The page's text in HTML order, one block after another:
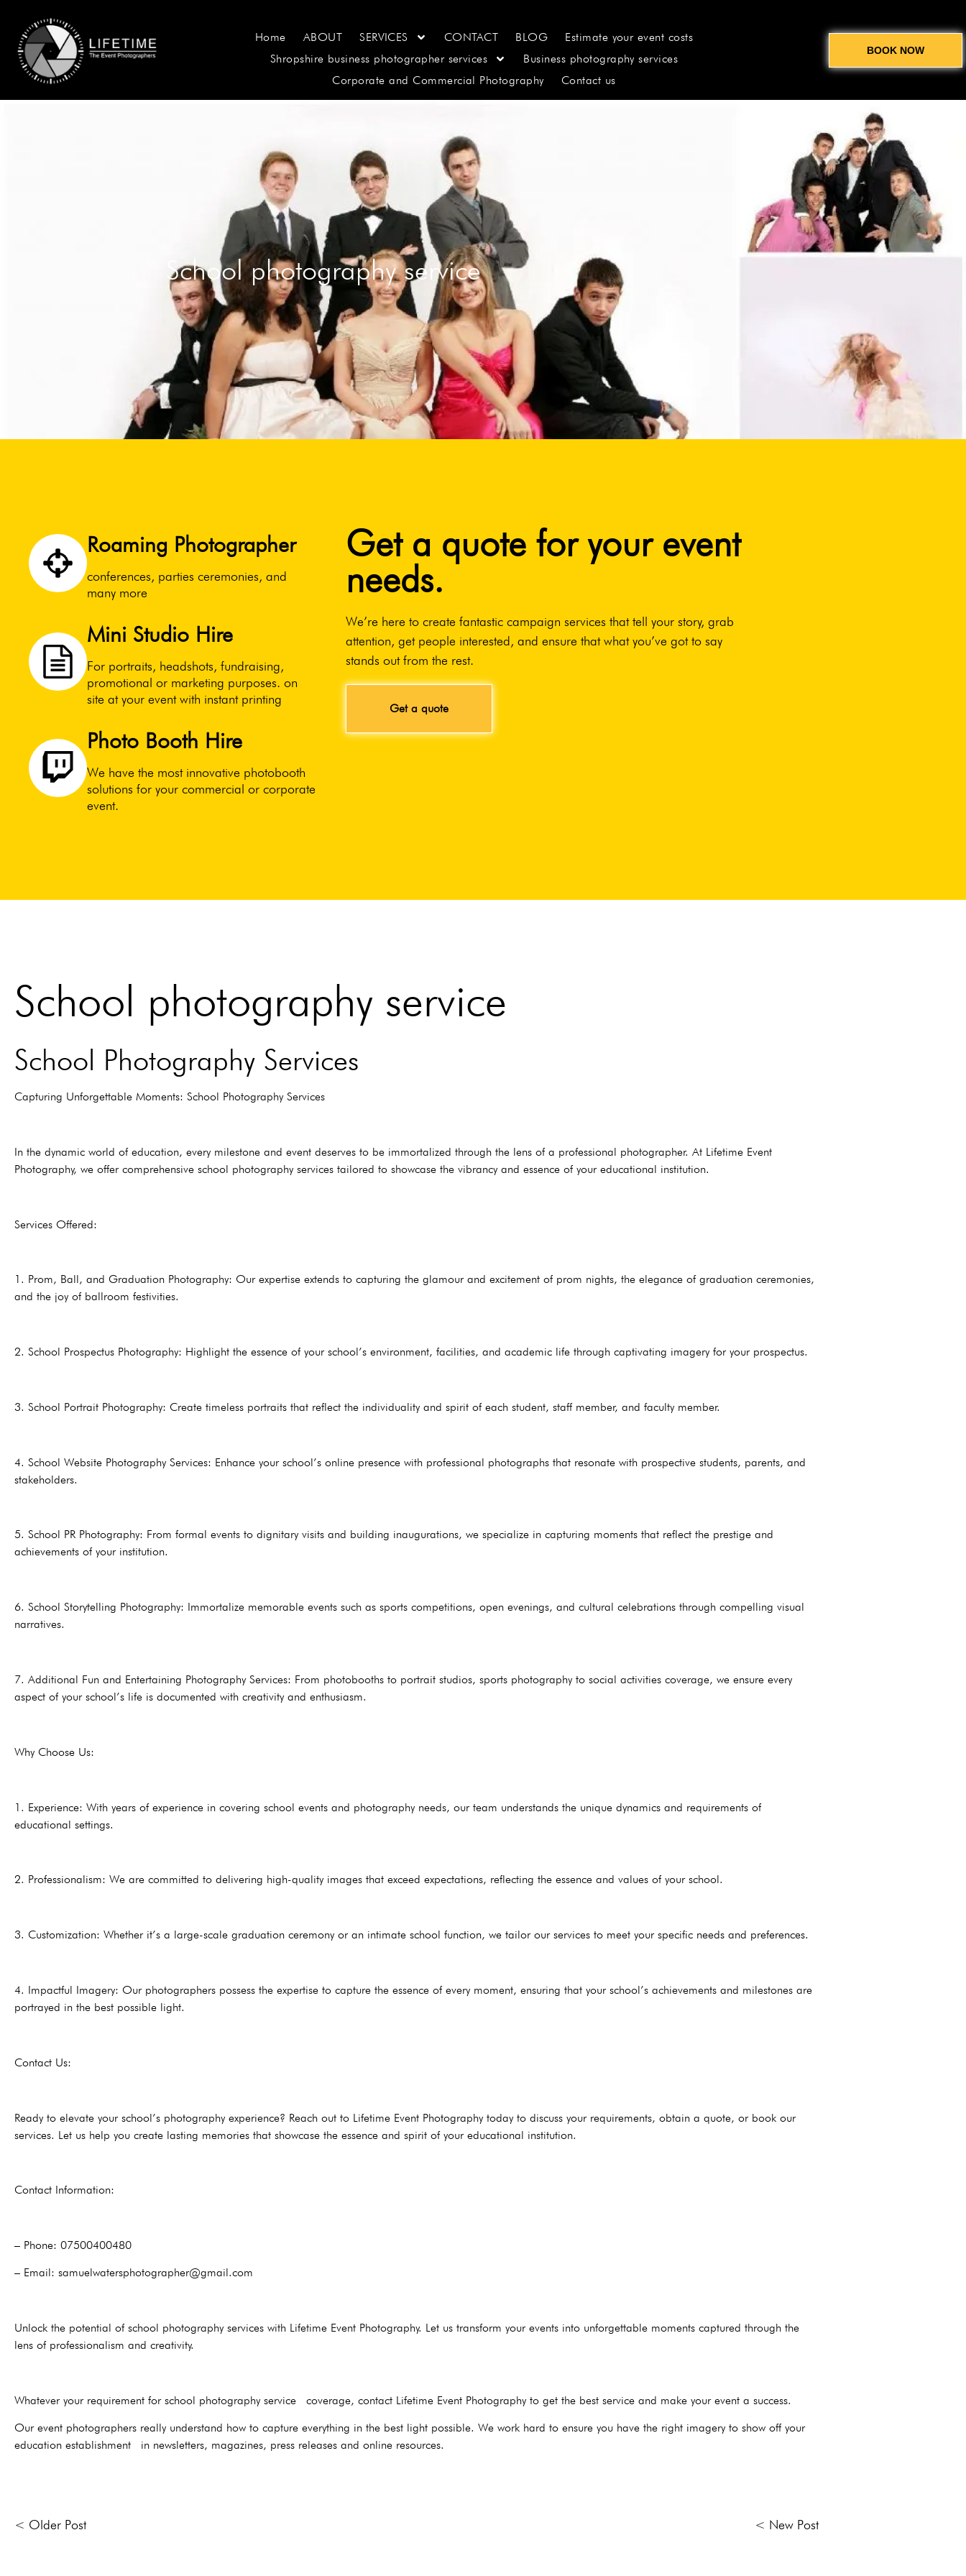
Home ABOUT SERVICES CONTACT BLOG
Estimate your event costs
Shropshire business photographer services
Business photography services
Corporate and Commercial Photography
Contact us
BOOK NOW
School photography service
Roaming Photographer
conferences, parties ceremonies, and
many more
Mini Studio Hire
For portraits, headshots, fundraising,
promotional or marketing purposes. on
site at your event with instant printing
Photo Booth Hire
We have the most innovative photobooth
solutions for your commercial or corporate
event.
Get a quote for your event
needs.
We’re here to create fantastic campaign services that tell your story, grab
attention, get people interested, and ensure that what you’ve got to say
stands out from the rest.
Get a quote
School photography service
School Photography Services
Capturing Unforgettable Moments: School Photography Services
In the dynamic world of education, every milestone and event deserves to be immortalized through the lens of a professional photographer. At Lifetime Event
Photography, we offer comprehensive school photography services tailored to showcase the vibrancy and essence of your educational institution.
Services Offered:
1. Prom, Ball, and Graduation Photography: Our expertise extends to capturing the glamour and excitement of prom nights, the elegance of graduation ceremonies,
and the joy of ballroom festivities.
2. School Prospectus Photography: Highlight the essence of your school’s environment, facilities, and academic life through captivating imagery for your prospectus.
3. School Portrait Photography: Create timeless portraits that reflect the individuality and spirit of each student, staff member, and faculty member.
4. School Website Photography Services: Enhance your school’s online presence with professional photographs that resonate with prospective students, parents, and
stakeholders.
5. School PR Photography: From formal events to dignitary visits and building inaugurations, we specialize in capturing moments that reflect the prestige and
achievements of your institution.
6. School Storytelling Photography: Immortalize memorable events such as sports competitions, open evenings, and cultural celebrations through compelling visual
narratives.
7. Additional Fun and Entertaining Photography Services: From photobooths to portrait studios, sports photography to social activities coverage, we ensure every
aspect of your school’s life is documented with creativity and enthusiasm.
Why Choose Us:
1. Experience: With years of experience in covering school events and photography needs, our team understands the unique dynamics and requirements of
educational settings.
2. Professionalism: We are committed to delivering high-quality images that exceed expectations, reflecting the essence and values of your school.
3. Customization: Whether it’s a large-scale graduation ceremony or an intimate school function, we tailor our services to meet your specific needs and preferences.
4. Impactful Imagery: Our photographers possess the expertise to capture the essence of every moment, ensuring that your school’s achievements and milestones are
portrayed in the best possible light.
Contact Us:
Ready to elevate your school’s photography experience? Reach out to Lifetime Event Photography today to discuss your requirements, obtain a quote, or book our
services. Let us help you create lasting memories that showcase the essence and spirit of your educational institution.
Contact Information:
– Phone: 07500400480
– Email: samuelwatersphotographer@gmail.com
Unlock the potential of school photography services with Lifetime Event Photography. Let us transform your events into unforgettable moments captured through the
lens of professionalism and creativity.
Whatever your requirement for school photography service coverage, contact Lifetime Event Photography to get the best service and make your event a success.
Our event photographers really understand how to capture everything in the best light possible. We work hard to ensure you have the right imagery to show off your
education establishment in newsletters, magazines, press releases and online resources.
< Older Post < New Post